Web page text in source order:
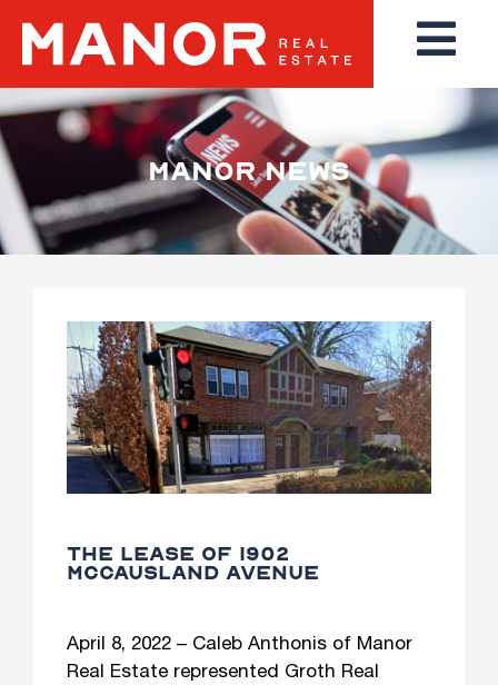
MANOR NEWS
THE LEASE OF 1902
MCCAUSLAND AVENUE
April 8, 2022 – Caleb Anthonis of Manor
Real Estate represented Groth Real